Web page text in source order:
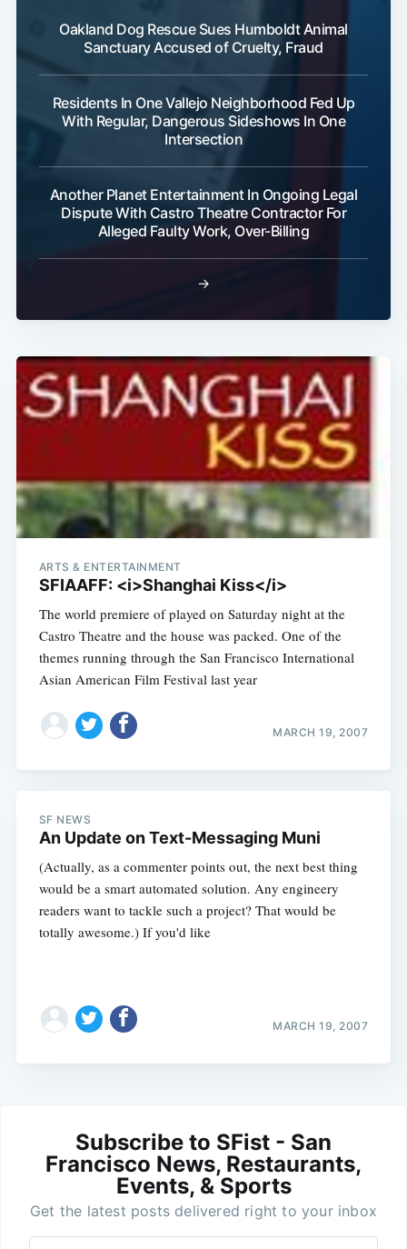
Oakland Dog Rescue Sues Humboldt Animal
Sanctuary Accused of Cruelty, Fraud
Residents In One Vallejo Neighborhood Fed Up
With Regular, Dangerous Sideshows In One
Intersection
Another Planet Entertainment In Ongoing Legal
Dispute With Castro Theatre Contractor For
Alleged Faulty Work, Over-Billing
→
ARTS & ENTERTAINMENT
SFIAAFF: <i>Shanghai Kiss</i>
The world premiere of played on Saturday night at the
Castro Theatre and the house was packed. One of the
themes running through the San Francisco International
Asian American Film Festival last year
MARCH 19, 2007
SF NEWS
An Update on Text-Messaging Muni
(Actually, as a commenter points out, the next best thing
would be a smart automated solution. Any engineery
readers want to tackle such a project? That would be
totally awesome.) If you'd like
MARCH 19, 2007
Subscribe to SFist - San
Francisco News, Restaurants,
Events, & Sports
Get the latest posts delivered right to your inbox